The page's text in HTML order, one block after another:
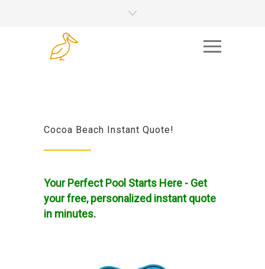
Cocoa Beach Instant Quote!
Your Perfect Pool Starts Here - Get
your free, personalized instant quote
in minutes.